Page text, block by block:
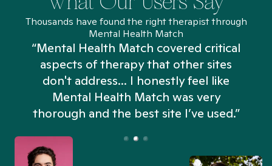
Thousands have found the right therapist through
Mental Health Match
“Mental Health Match covered critical
aspects of therapy that other sites
don't address... I honestly feel like
Mental Health Match was very
thorough and the best site I’ve used.”